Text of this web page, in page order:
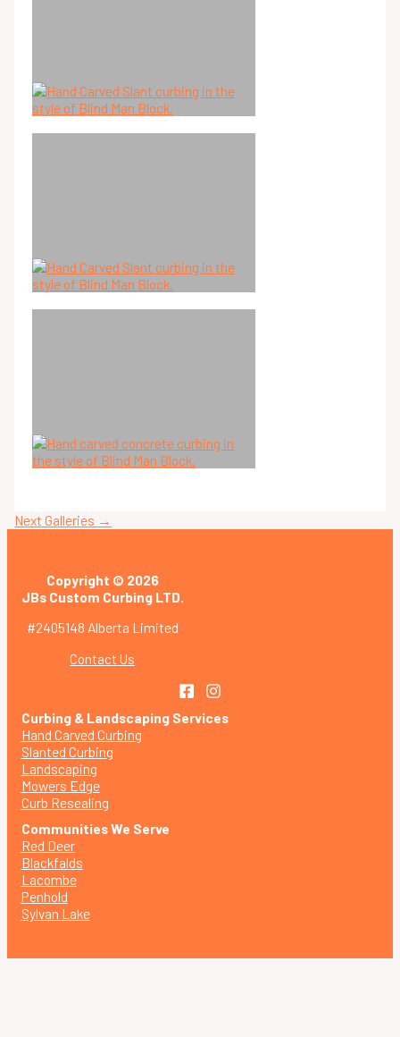
Next Galleries →
Copyright © 2026
JBs Custom Curbing LTD.
#2405148 Alberta Limited
Contact Us
Curbing & Landscaping Services
Hand Carved Curbing
Slanted Curbing
Landscaping
Mowers Edge
Curb Resealing
Communities We Serve
Red Deer
Blackfalds
Lacombe
Penhold
Sylvan Lake